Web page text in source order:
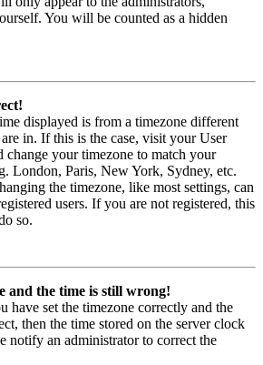
You will be counted as a hidden
displayed is from a timezone different
in. If this is the case, visit your User
change your timezone to match your
London, Paris, New York, Sydney, etc.
the timezone, like most settings, can
users. If you are not registered, this
so.
and the time is still wrong!
have set the timezone correctly and the
then the time stored on the server clock
notify an administrator to correct the